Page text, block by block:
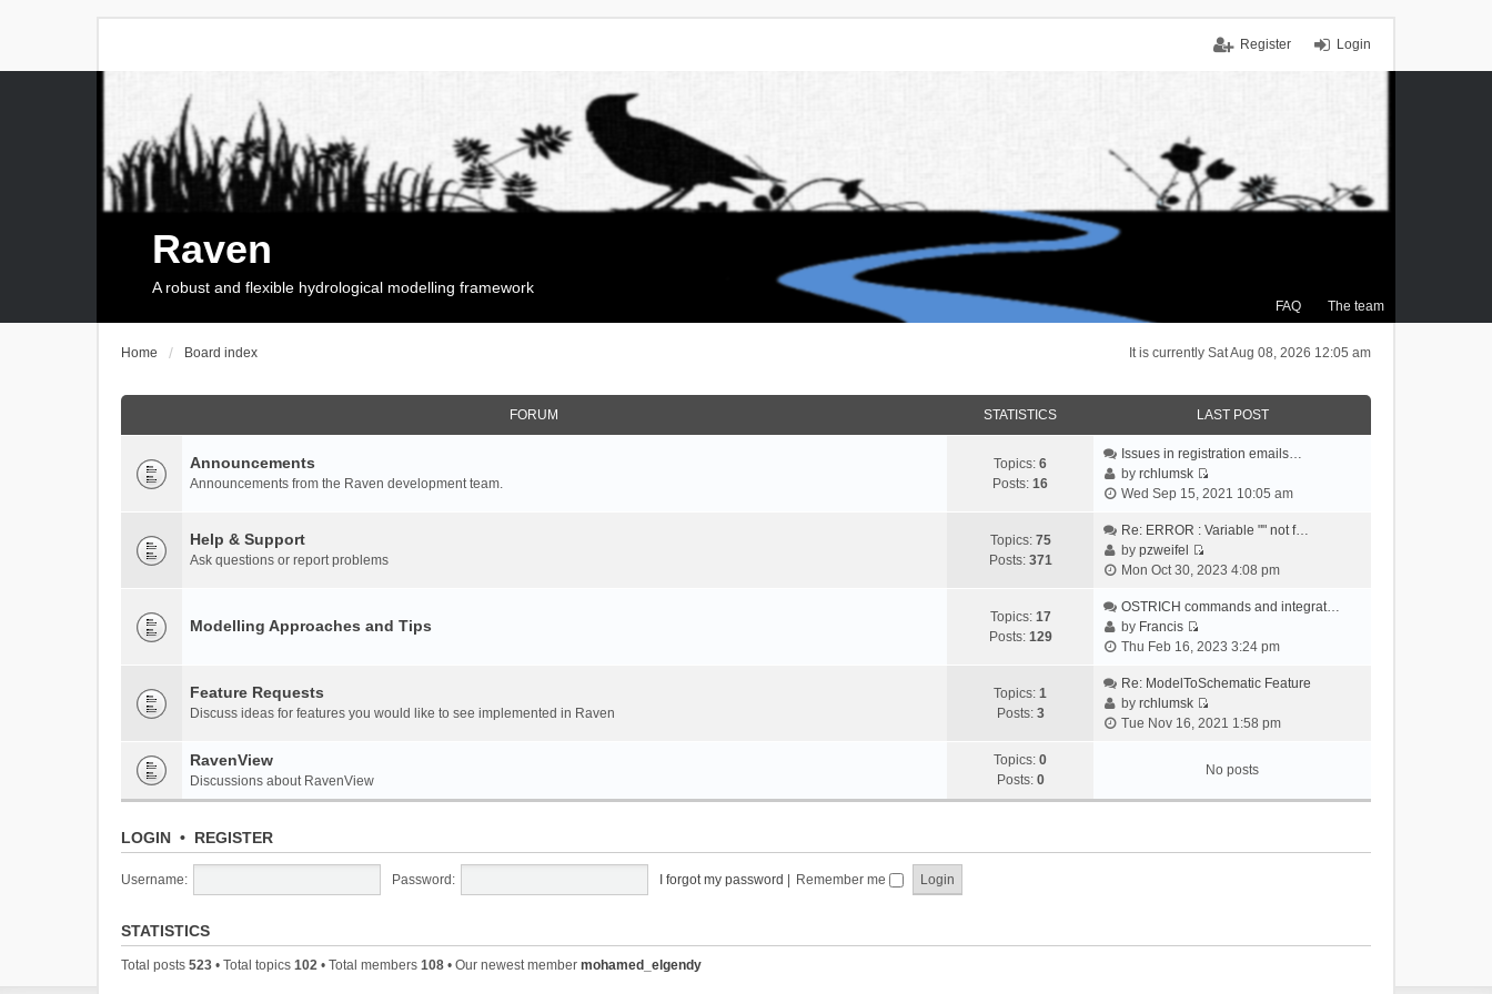
Login
Register
FAQ The team
Raven
A robust and flexible hydrological modelling framework
It is currently Sat Aug 08, 2026 12:05 am
Home Board index
FORUM STATISTICS LAST POST
Announcements
Announcements from the Raven development team.
Topics: 6
Posts: 16
Issues in registration emails…
byrchlumsk
V
e
t
e
a
e
t
o
Wed Sep 15, 2021 10:05 am
Help & Support
Ask questions or report problems
Topics: 75
Posts: 371
Re: ERROR : Variable "" not f…
bypzweifel
V
e
t
e
l
a
e
t
Mon Oct 30, 2023 4:08 pm
Modelling Approaches and Tips Topics: 17
Posts: 129
OSTRICH commands and integrat…
by Francis
V
e
w
t
e
a
Thu Feb 16, 2023 3:24 pm
Feature Requests
Discuss ideas for features you would like to see implemented in Raven
Topics: 1
Posts: 3
Re: ModelToSchematic Feature
byrchlumsk
V
w
t
l
Tue Nov 16, 2021 1:58 pm
RavenView
Discussions about RavenView
Topics: 0
Posts: 0
No posts
LOGIN • REGISTER
Username: Password: I forgot my password Remember me
STATISTICS
Total posts 523 • Total topics 102 • Total members 108 • Our newest member mohamed_elgendy